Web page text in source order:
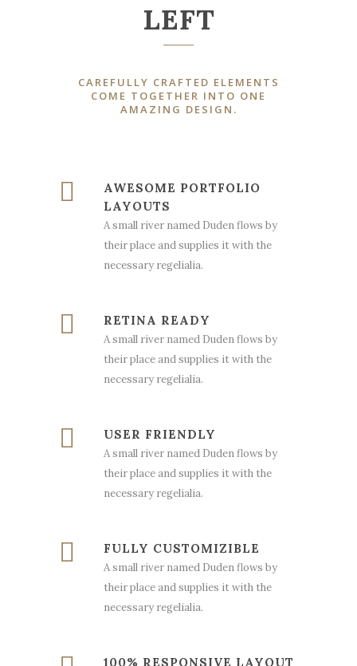
LEFT
CAREFULLY CRAFTED ELEMENTS
COME TOGETHER INTO ONE
AMAZING DESIGN.
AWESOME PORTFOLIO
LAYOUTS
A small river named Duden flows by
their place and supplies it with the
necessary regelialia.
RETINA READY
A small river named Duden flows by
their place and supplies it with the
necessary regelialia.
USER FRIENDLY
A small river named Duden flows by
their place and supplies it with the
necessary regelialia.
FULLY CUSTOMIZIBLE
A small river named Duden flows by
their place and supplies it with the
necessary regelialia.
100% RESPONSIVE LAYOUT